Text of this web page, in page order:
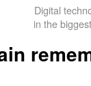
Digital
in the